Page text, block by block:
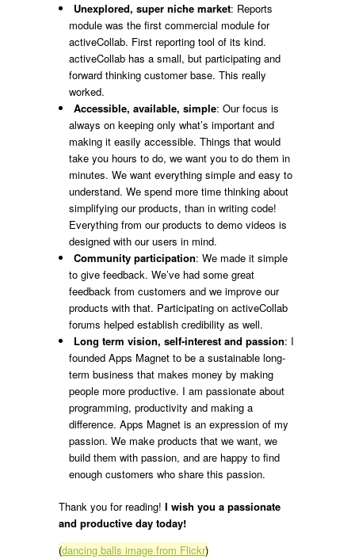
Unexplored, super niche market: Reports
module was the first commercial module for
activeCollab. First reporting tool of its kind.
activeCollab has a small, but participating and
forward thinking customer base. This really
worked.
Accessible, available, simple: Our focus is
always on keeping only what’s important and
making it easily accessible. Things that would
take you hours to do, we want you to do them in
minutes. We want everything simple and easy to
understand. We spend more time thinking about
simplifying our products, than in writing code!
Everything from our products to demo videos is
designed with our users in mind.
Community participation: We made it simple
to give feedback. We’ve had some great
feedback from customers and we improve our
products with that. Participating on activeCollab
forums helped establish credibility as well.
Long term vision, self-interest and passion: I
founded Apps Magnet to be a sustainable long-
term business that makes money by making
people more productive. I am passionate about
programming, productivity and making a
difference. Apps Magnet is an expression of my
passion. We make products that we want, we
build them with passion, and are happy to find
enough customers who share this passion.
Thank you for reading! I wish you a passionate
and productive day today!
(dancing balls image from Flickr)